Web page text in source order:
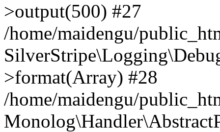
>output(500) #27
/home/maidengu/
>format(Array) #28
/home/maidengu/